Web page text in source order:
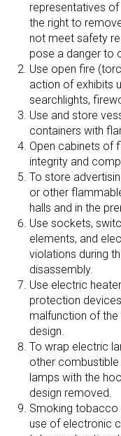
representatives of
the right to
not meet safety
pose a danger to
Use open fire
action of exhibits
searchlights,
Use and store
containers with
Open cabinets of
integrity and
To store
or other
halls and in the
Use sockets,
elements, and
violations during
disassembly.
Use electric
protection
malfunction of
design.
To wrap electric
other
lamps with the
design removed.
Smoking tobacco
use of electronic